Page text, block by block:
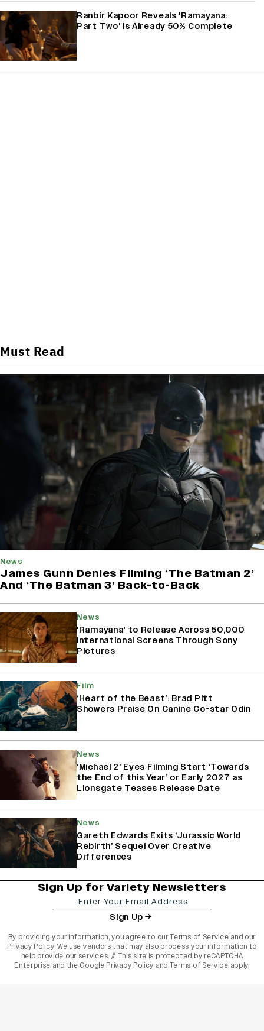
Ranbir Kapoor Reveals 'Ramayana:
Part Two' Is Already 50% Complete
Must Read
News
James Gunn Denies Filming ‘The Batman 2’
And ‘The Batman 3’ Back-to-Back
News
'Ramayana' to Release Across 50,000
International Screens Through Sony
Pictures
Film
‘Heart of the Beast’: Brad Pitt
Showers Praise On Canine Co-star Odin
News
‘Michael 2’ Eyes Filming Start ‘Towards
the End of this Year’ or Early 2027 as
Lionsgate Teases Release Date
News
Gareth Edwards Exits ‘Jurassic World
Rebirth’ Sequel Over Creative
Differences
Sign Up for Variety Newsletters
Sign Up
By providing your information, you agree to ourTerms of Service and our
Privacy Policy. We use vendors that may also process your information to
help provide our services. // This site is protected by reCAPTCHA
Enterprise and the Google Privacy Policy and Terms of Service apply.